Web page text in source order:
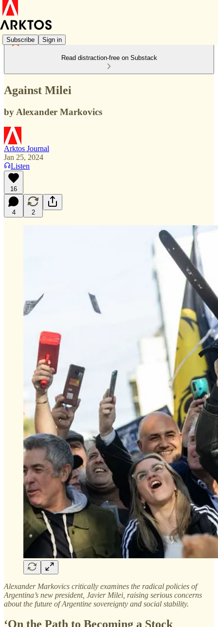
Subscribe Sign in
Read distraction-free on Substack
Against Milei
by Alexander Markovics
Arktos Journal
Jan 25, 2024
Listen
16
4 2
Alexander Markovics critically examines the radical policies of
Argentina’s new president, Javier Milei, raising serious concerns
about the future of Argentine sovereignty and social stability.
‘On the Path to Becoming a Stock